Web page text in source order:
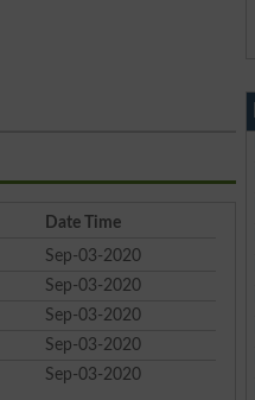
Date Time
Sep-03-2020
Sep-03-2020
Sep-03-2020
Sep-03-2020
Sep-03-2020